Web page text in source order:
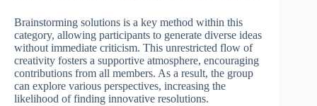
Brainstorming solutions is a key method within this
category, allowing participants to generate diverse ideas
without immediate criticism. This unrestricted flow of
creativity fosters a supportive atmosphere, encouraging
contributions from all members. As a result, the group
can explore various perspectives, increasing the
likelihood of finding innovative resolutions.